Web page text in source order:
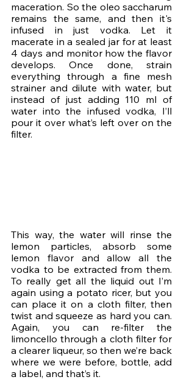
maceration. So the oleo saccharum
remains the same, and then it's
infused in just vodka. Let it
macerate in a sealed jar for at least
4 days and monitor how the flavor
develops. Once done, strain
everything through a fine mesh
strainer and dilute with water, but
instead of just adding 110 ml of
water into the infused vodka, I’ll
pour it over what’s left over on the
filter.
This way, the water will rinse the
lemon particles, absorb some
lemon flavor and allow all the
vodka to be extracted from them.
To really get all the liquid out I’m
again using a potato ricer, but you
can place it on a cloth filter, then
twist and squeeze as hard you can.
Again, you can re-filter the
limoncello through a cloth filter for
a clearer liqueur, so then we’re back
where we were before, bottle, add
a label, and that’s it.